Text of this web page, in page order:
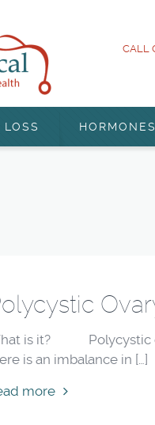
CALL
HORMONES
is it? Polycystic
is an imbalance in […]
more